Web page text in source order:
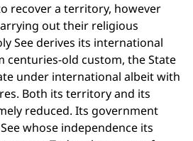
recover a territory, however
out their religious
See derives its international
centuries-old custom, the State
under international albeit with
Both its territory and its
reduced. Its government
whose independence its